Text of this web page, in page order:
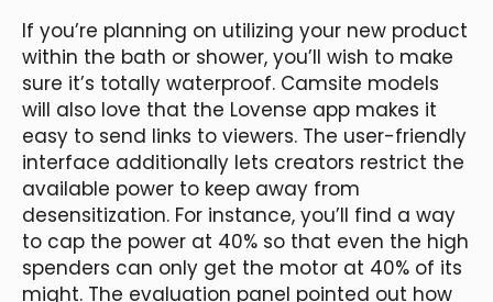
If you’re planning on utilizing your new product
within the bath or shower, you’ll wish to make
sure it’s totally waterproof. Camsite models
will also love that the Lovense app makes it
easy to send links to viewers. The user-friendly
interface additionally lets creators restrict the
available power to keep away from
desensitization. For instance, you’ll find a way
to cap the power at 40% so that even the high
spenders can only get the motor at 40% of its
might. The evaluation panel pointed out how